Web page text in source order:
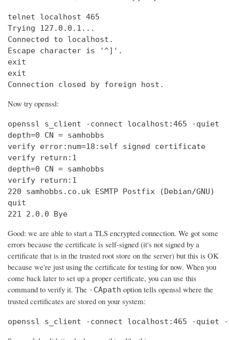
telnet
Trying
Connected to localhost.
Escape character is '^]'.
exit
exit
Connection closed by foreign host.
Now try openssl:
openssl s_client -connect localhost:465 -quiet
depth=0 CN = samhobbs
verify error:num=18:self signed certificate
verify return:1
depth=0 CN = samhobbs
verify return:1
220 samhobbs.co.uk ESMTP Postfix (Debian/GNU)
quit
221 2.0.0 Bye
Good: we are able to start a TLS encrypted connection. We got some
errors because the certificate is self-signed (it's not signed by a
certificate that is in the trusted root store on the server) but this is OK
because we're just using the certificate for testing for now. When you
come back later to set up a proper certificate, you can use this
command to verify it. The -CApath option tells openssl where the
trusted certificates are stored on your system:
openssl s_client -connect localhost:465 -quiet